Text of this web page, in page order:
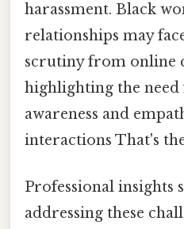
harassment. Black
relationships may
scrutiny from online
highlighting the
awareness and
interactions That's
Professional insights
addressing these